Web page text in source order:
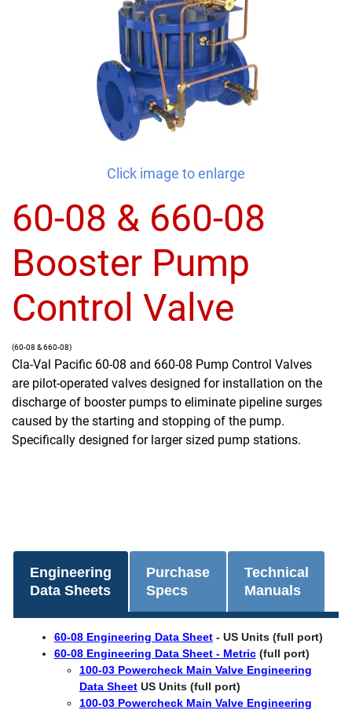
Click image to enlarge
60-08 & 660-08
Booster Pump
Control Valve
(60-08 & 660-08)
Cla-Val Pacific 60-08 and 660-08 Pump Control Valves
are pilot-operated valves designed for installation on the
discharge of booster pumps to eliminate pipeline surges
caused by the starting and stopping of the pump.
Specifically designed for larger sized pump stations.
Engineering
Data Sheets
Purchase
Specs
Technical
Manuals
60-08 Engineering Data Sheet- US Units (full port)
60-08 Engineering Data Sheet - Metric(full port)
100-03 Powercheck Main Valve Engineering
Data SheetUS Units (full port)
100-03 Powercheck Main Valve Engineering